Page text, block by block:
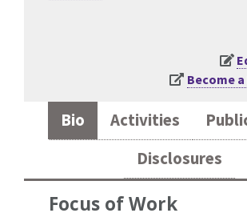
Become
Bio Activities
Disclosures
Focus of Work